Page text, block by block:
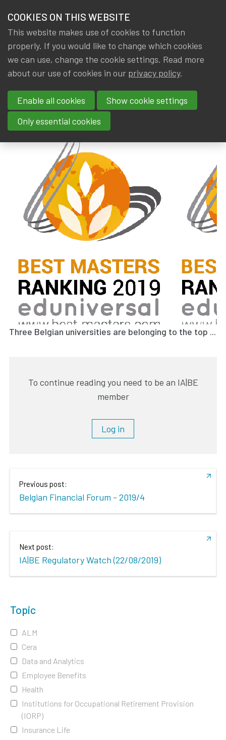
NEWS & KNOWLEDGE
GROUPS
EVENTS
TRAININGS
JOIN IA|BE
MY IA|BE
members
News & Knowledge Best Masters Ranking 2019
Best Masters Ranking 2019
By
IA|BE Dated
14 August 2019
Three Belgian universities are belonging to the top ...
To continue reading you need to be an IA|BE
member
Log in
Previous post:
Belgian Financial Forum - 2019/4
Next post:
IA|BE Regulatory Watch (22/08/2019)
Topic
ALM
Cera
Data and Analytics
Employee Benefits
Health
Institutions for Occupational Retirement Provision
(IORP)
Insurance Life
COOKIES ON THIS WEBSITE
This website makes use of cookies to function
properly. If you would like to change which cookies
we can use, change the cookie settings. Read more
about our use of cookies in our privacy policy.
Enable all cookies
Show cookie settings
Only essential cookies